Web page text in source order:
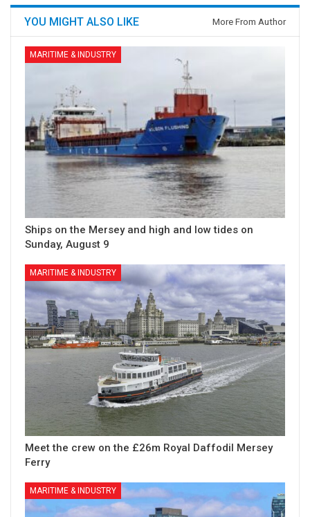
YOU MIGHT ALSO LIKE More From Author
MARITIME & INDUSTRY
Ships on the Mersey and high and low tides on
Sunday, August 9
MARITIME & INDUSTRY
Meet the crew on the £26m Royal Daffodil Mersey
Ferry
MARITIME & INDUSTRY